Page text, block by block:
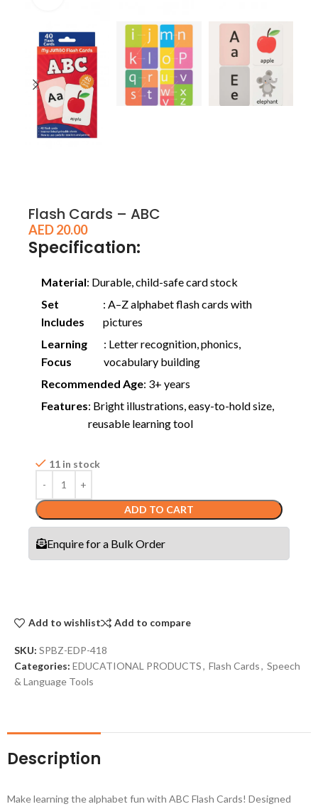
Flash Cards – ABC
AED20.00
Specification:
Material: Durable, child-safe card stock
Set
Includes
: A–Z alphabet flash cards with
pictures
Learning
Focus
: Letter recognition, phonics,
vocabulary building
Recommended Age: 3+ years
Features: Bright illustrations, easy-to-hold size,
reusable learning tool
11 in stock
ADD TO CART
Enquire for a Bulk Order
SKU: SPBZ-EDP-418
Categories: EDUCATIONAL PRODUCTS, Flash Cards, Speech
& Language Tools
Add to wishlist Add to compare
Description
Make learning the alphabet fun with ABC Flash Cards! Designed